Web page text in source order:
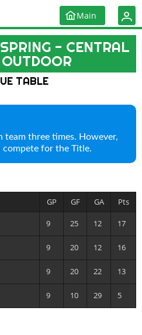
Main
- CENTRAL
TABLE
team three times. However,
compete for the Title.
GP GF GA Pts
9 25 12 17
9 20 12 16
9 20 22 13
9 10 29 5